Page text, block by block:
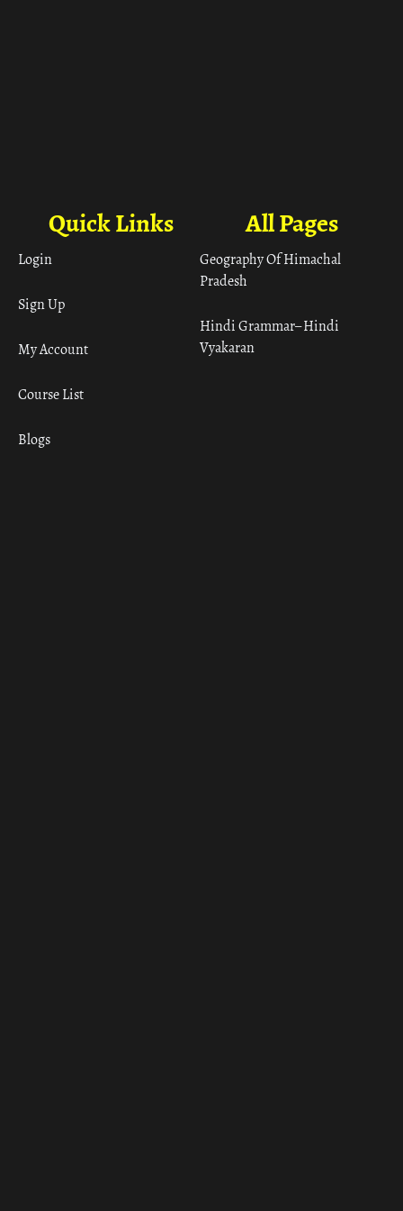
All Pages
Geography Of Himachal
Pradesh
Hindi Grammar– Hindi
Vyakaran
Quick Links
Login
Sign Up
My Account
Course List
Blogs